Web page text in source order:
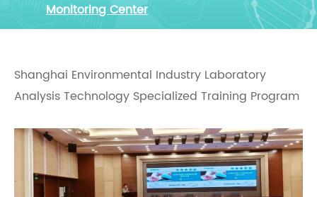
Monitoring Center
Shanghai Environmental Industry Laboratory
Analysis Technology Specialized Training Program